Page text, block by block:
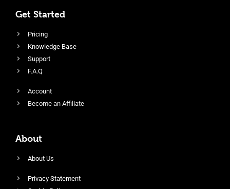
Get Started
Pricing
Knowledge Base
Support
F.A.Q
Account
Become an Affiliate
About
About Us
Privacy Statement